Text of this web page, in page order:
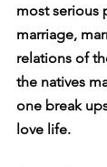
most serious
marriage,
relations of
the natives
one break
love life.